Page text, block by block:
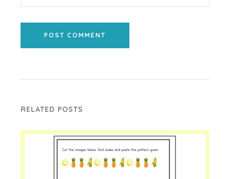
POST COMMENT
RELATED POSTS